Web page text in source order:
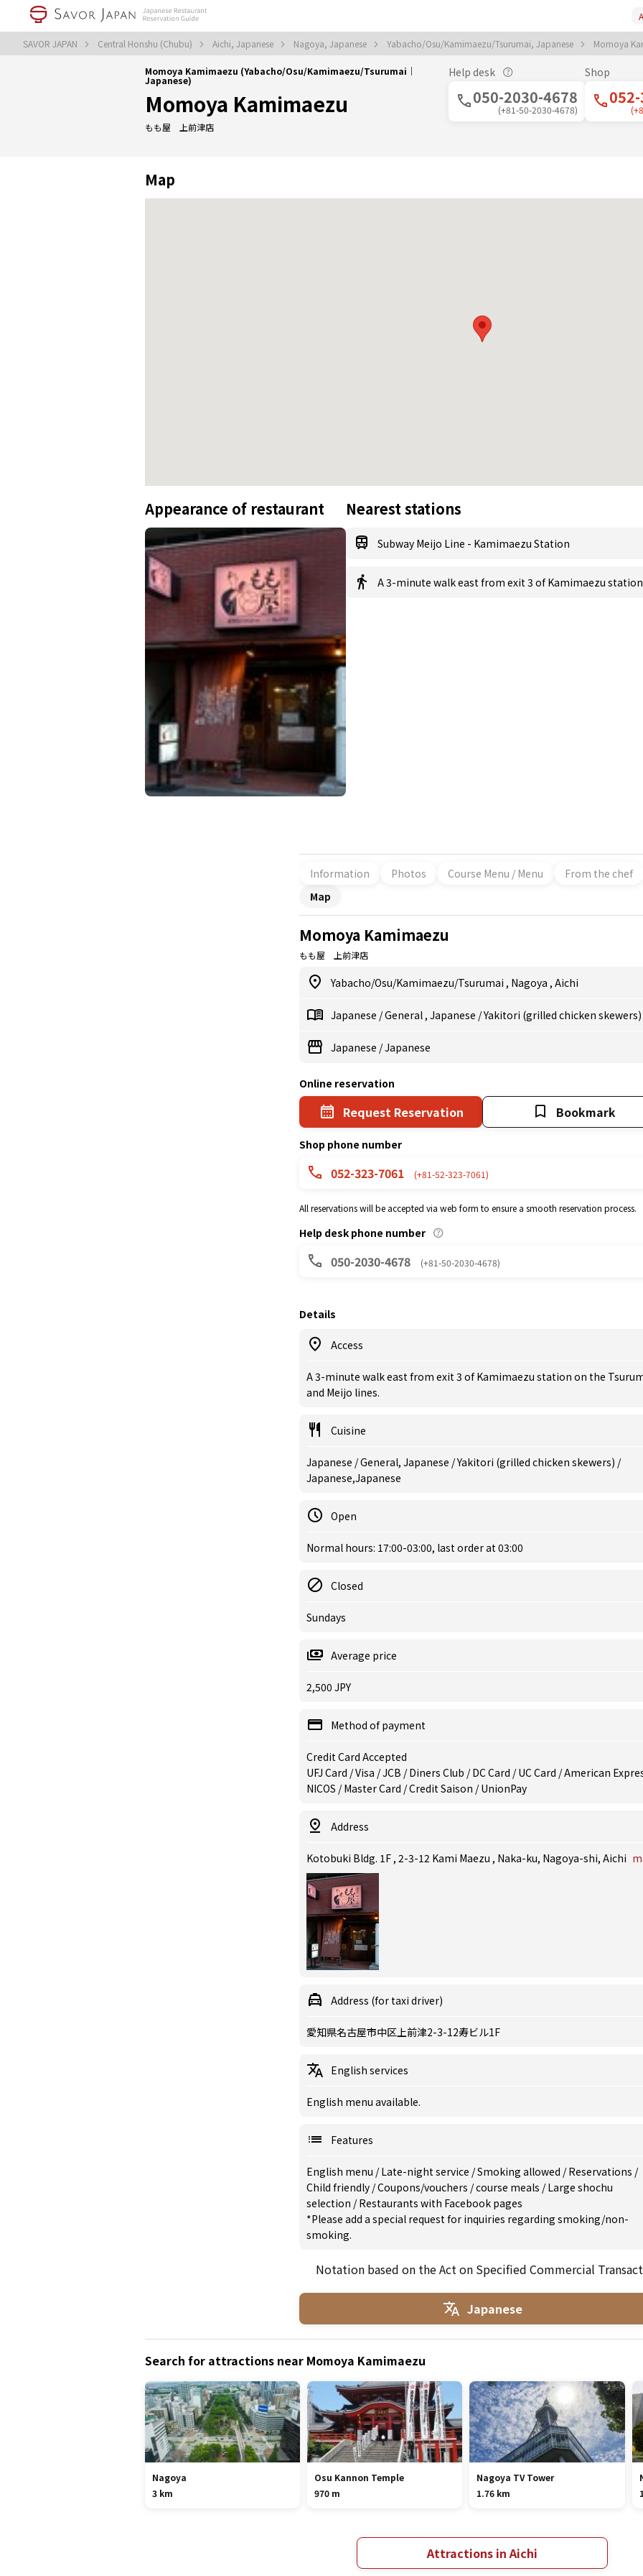
SAVOR JAPAN Central Honshu (Chubu) Aichi, Japanese Nagoya, Japanese Yabacho/Osu/Kamimaezu/Tsurumai, Japanese Momoya
Momoya Kamimaezu (Yabacho/Osu/Kamimaezu/Tsurumai｜
Japanese)
Momoya Kamimaezu
もも屋 上前津店
Help desk
050-2030-4678
(+81-50-2030-4678)
Shop
Map
Appearance of restaurant Nearest stations
Subway Meijo Line - Kamimaezu Station
A 3-minute walk east from exit 3 of Kamimaezu
Information Photos Course Menu / Menu
From the chef
Map
Momoya Kamimaezu
もも屋 上前津店
Yabacho/Osu/Kamimaezu/Tsurumai , Nagoya , Aichi
Japanese /General , Japanese /Yakitori (grilled chicken skewers)
Japanese /Japanese
Online reservation
Request Reservation Bookmark
Shop phone number
052-323-7061 (+81-52-323-7061)
All reservations will be accepted via web form to ensure a smooth reservation process.
Help desk phone number
050-2030-4678 (+81-50-2030-4678)
Details
Access
A 3-minute walk east from exit 3 of Kamimaezu station on the
and Meijo lines.
Cuisine
Japanese / General, Japanese / Yakitori (grilled chicken skewers) /
Japanese,Japanese
Open
Normal hours: 17:00-03:00, last order at 03:00
Closed
Sundays
Average price
2,500 JPY
Method of payment
Credit Card Accepted
UFJ Card / Visa / JCB / Diners Club / DC Card / UC Card / American
NICOS / Master Card / Credit Saison / UnionPay
Address
Kotobuki Bldg. 1F , 2-3-12 Kami Maezu , Naka-ku, Nagoya-shi, Aichi
Address (for taxi driver)
愛知県名古屋市中区上前津2-3-12寿ビル1F
English services
English menu available.
Features
English menu /Late-night service /Smoking allowed /Reservations /
Child friendly /Coupons/vouchers /course meals /Large shochu
selection /Restaurants with Facebook pages
*Please add a special request for inquiries regarding smoking/non-
smoking.
Notation based on the Act on Specified Commercial
Japanese
Search for attractions near Momoya Kamimaezu
Nagoya
3 km
Osu Kannon Temple
970 m
Nagoya TV Tower
1.76 km
Attractions in Aichi